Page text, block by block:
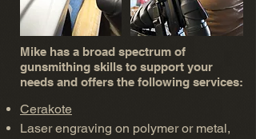
Mike has a broad spectrum of
gunsmithing skills to support your
needs and offers the following services:
Cerakote
Laser engraving on polymer or metal,